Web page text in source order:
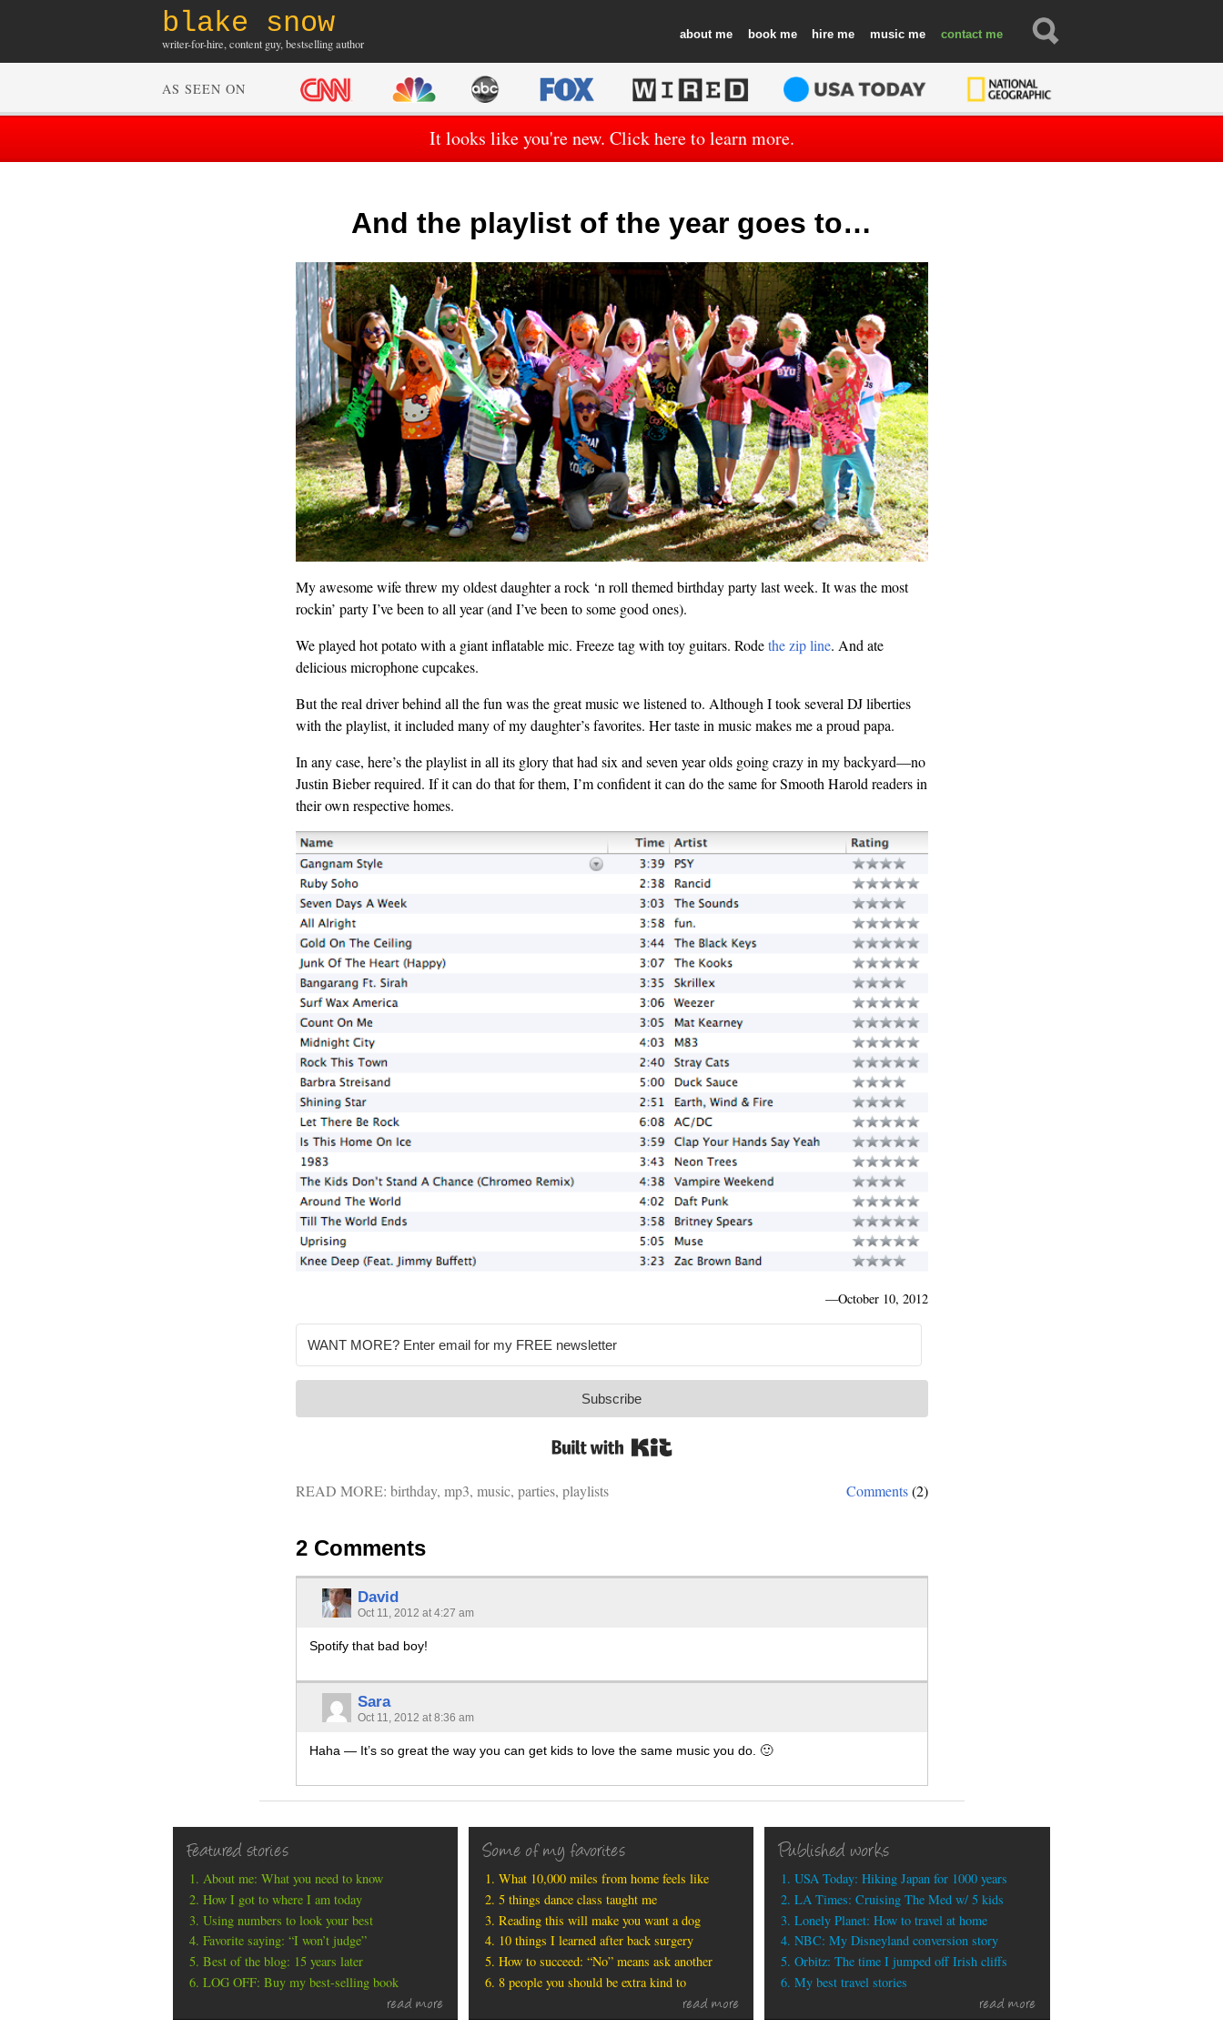
blake snow
writer-for-hire, content guy, bestselling author
about book hire music contact
AS SEEN ON
It looks like you're new. Click here to learn more.
And the playlist of the year goes to…
My awesome wife threw my oldest daughter a rock ‘n roll themed birthday party last week. It was the most
rockin’ party I’ve been to all year (and I’ve been to some good ones).
We played hot potato with a giant inflatable mic. Freeze tag with toy guitars. Rodethe zip line. And ate
delicious microphone cupcakes.
But the real driver behind all the fun was the great music we listened to. Although I took several DJ liberties
with the playlist, it included many of my daughter’s favorites. Her taste in music makes me a proud papa.
In any case, here’s the playlist in all its glory that had six and seven year olds going crazy in my backyard—no
Justin Bieber required. If it can do that for them, I’m confident it can do the same for Smooth Harold readers in
their own respective homes.
—October 10, 2012
Subscribe
Comments(2)
READ MORE: birthday, mp3, music, parties, playlists
2 Comments
David
Oct 11, 2012 at 4:27 am
Spotify that bad boy!
Sara
Oct 11, 2012 at 8:36 am
Haha — It’s so great the way you can get kids to love the same music you do. 🙂
Featured stories
About me: What you need to know
How I got to where I am today
Using numbers to look your best
Favorite saying: “I won’t judge”
Best of the blog: 15 years later
LOG OFF: Buy my best-selling book
read more
Some of my favorites
What 10,000 miles from home feels like
5 things dance class taught me
Reading this will make you want a dog
10 things I learned after back surgery
How to succeed: “No” means ask another
8 people you should be extra kind to
read more
Published works
USA Today: Hiking Japan for 1000 years
LA Times: Cruising The Med w/ 5 kids
Lonely Planet: How to travel at home
NBC: My Disneyland conversion story
Orbitz: The time I jumped off Irish cliffs
My best travel stories
read more